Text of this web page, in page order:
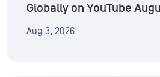
Globally on YouTube
Aug 3, 2026